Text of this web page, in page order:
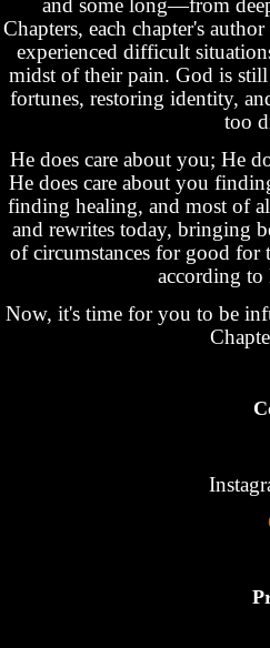
Chapters, each chapter's
experienced difficult
midst of their pain. God is
fortunes, restoring identity,
too
He does care about you; He
He does care about you
finding healing, and most of
and rewrites today, bringing
of circumstances for good
according to
Now, it's time for you to be